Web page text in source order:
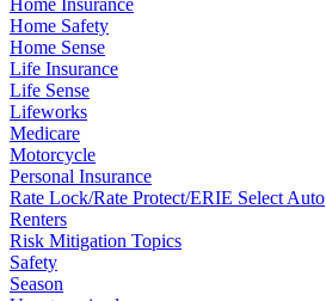
Home Insurance
Home Safety
Home Sense
Life Insurance
Life Sense
Lifeworks
Medicare
Motorcycle
Personal Insurance
Rate Lock/Rate Protect/ERIE Select Auto
Renters
Risk Mitigation Topics
Safety
Season